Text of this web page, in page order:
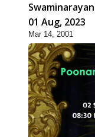
01 Aug, 2023
Mar 14, 2001